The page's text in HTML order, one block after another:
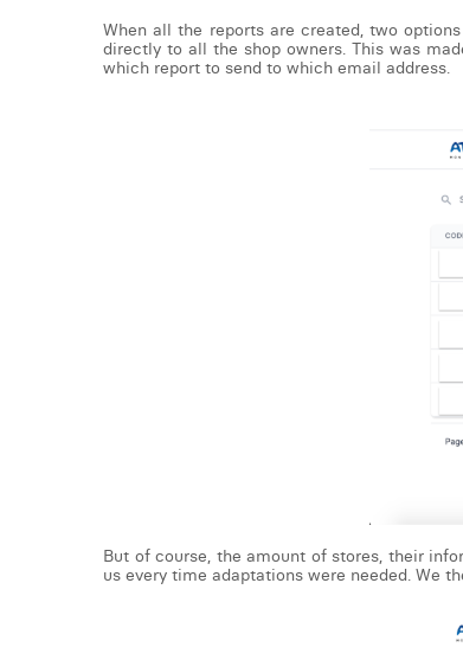
When all the reports are created, two
directly to all the shop owners. This was
which report to send to which email address.
But of course, the amount of stores, their
us every time adaptations were needed. We